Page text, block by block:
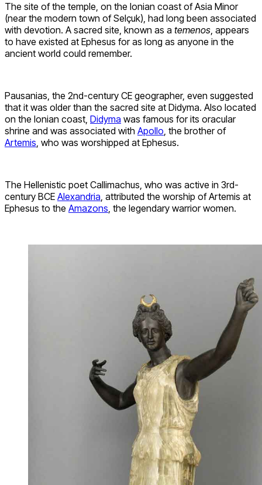
The site of the temple, on the Ionian coast of Asia Minor
(near the modern town of Selçuk), had long been associated
with devotion. A sacred site, known as a temenos, appears
to have existed at Ephesus for as long as anyone in the
ancient world could remember.
Pausanias, the 2nd-century CE geographer, even suggested
that it was older than the sacred site at Didyma. Also located
on the Ionian coast, Didyma was famous for its oracular
shrine and was associated with Apollo, the brother of
Artemis, who was worshipped at Ephesus.
The Hellenistic poet Callimachus, who was active in 3rd-
century BCE Alexandria, attributed the worship of Artemis at
Ephesus to the Amazons, the legendary warrior women.